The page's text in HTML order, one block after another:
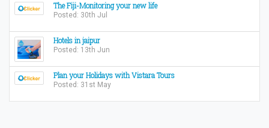
The Fiji-Monitoring your new life
Posted: 30th Jul
Hotels in jaipur
Posted: 13th Jun
Plan your Holidays with Vistara Tours
Posted: 31st May